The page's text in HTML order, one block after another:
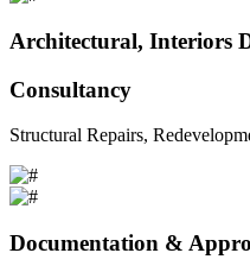
Architectural, Interiors
Consultancy
Structural Repairs,
Documentation &